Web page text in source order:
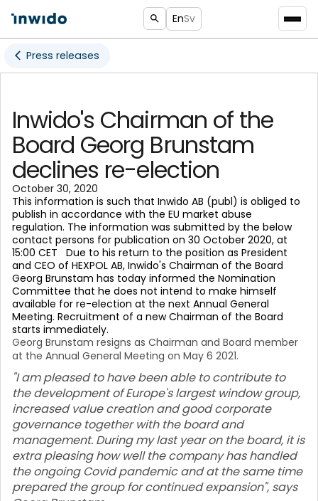
EnSv
Press releases
Inwido's Chairman of the
Board Georg Brunstam
declines re-election
October 30, 2020
This information is such that Inwido AB (publ) is obliged to
publish in accordance with the EU market abuse
regulation. The information was submitted by the below
contact persons for publication on 30 October 2020, at
15:00 CET Due to his return to the position as President
and CEO of HEXPOL AB, Inwido's Chairman of the Board
Georg Brunstam has today informed the Nomination
Committee that he does not intend to make himself
available for re-election at the next Annual General
Meeting. Recruitment of a new Chairman of the Board
starts immediately.
Georg Brunstam resigns as Chairman and Board member
at the Annual General Meeting on May 6 2021.
"I am pleased to have been able to contribute to
the development of Europe's largest window group,
increased value creation and good corporate
governance together with the board and
management. During my last year on the board, it is
extra pleasing how well the company has handled
the ongoing Covid pandemic and at the same time
prepared the group for continued expansion", says